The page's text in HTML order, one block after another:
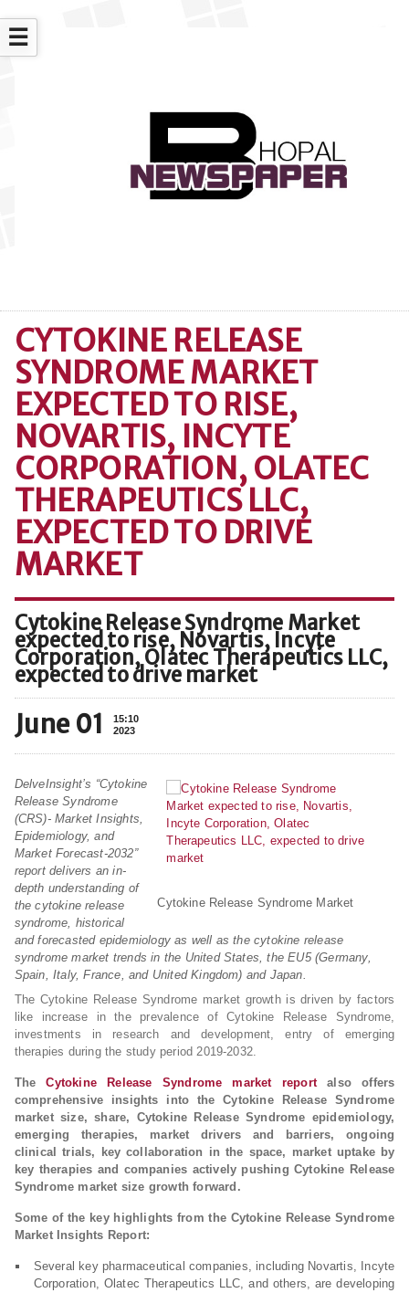
☰
CYTOKINE RELEASE
SYNDROME MARKET
EXPECTED TO RISE,
NOVARTIS, INCYTE
CORPORATION, OLATEC
THERAPEUTICS LLC,
EXPECTED TO DRIVE
MARKET
Cytokine Release Syndrome Market
expected to rise, Novartis, Incyte
Corporation, Olatec Therapeutics LLC,
expected to drive market
June 01
15:10
2023
Cytokine Release Syndrome Market
DelveInsight’s “Cytokine
Release Syndrome
(CRS)- Market Insights,
Epidemiology, and
Market Forecast-2032”
report delivers an in-
depth understanding of
the cytokine release
syndrome, historical
and forecasted epidemiology as well as the cytokine release
syndrome market trends in the United States, the EU5 (Germany,
Spain, Italy, France, and United Kingdom) and Japan.
The Cytokine Release Syndrome market growth is driven by factors
like increase in the prevalence of Cytokine Release Syndrome,
investments in research and development, entry of emerging
therapies during the study period 2019-2032.
TheCytokine Release Syndrome market reportalso offers
comprehensive insights into the Cytokine Release Syndrome
market size, share, Cytokine Release Syndrome epidemiology,
emerging therapies, market drivers and barriers, ongoing
clinical trials, key collaboration in the space, market uptake by
key therapies and companies actively pushing Cytokine Release
Syndrome market size growth forward.
Some of the key highlights from the Cytokine Release Syndrome
Market Insights Report:
Several key pharmaceutical companies, including Novartis, Incyte
Corporation, Olatec Therapeutics LLC, and others, are developing